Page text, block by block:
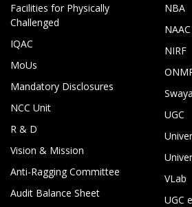
Facilities for Physically
Challenged
IQAC
MoUs
Mandatory Disclosures
NCC Unit
R & D
Vision & Mission
Anti-Ragging Committee
Audit Balance Sheet
NBA
NAAC
NIRF
UGC
VLab
UGC